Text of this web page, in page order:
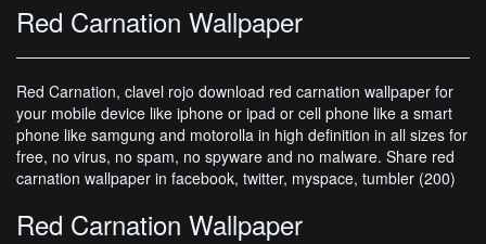
Red Carnation Wallpaper
Red Carnation, clavel rojo download red carnation wallpaper for
your mobile device like iphone or ipad or cell phone like a smart
phone like samgung and motorolla in high definition in all sizes for
free, no virus, no spam, no spyware and no malware. Share red
carnation wallpaper in facebook, twitter, myspace, tumbler (200)
Red Carnation Wallpaper